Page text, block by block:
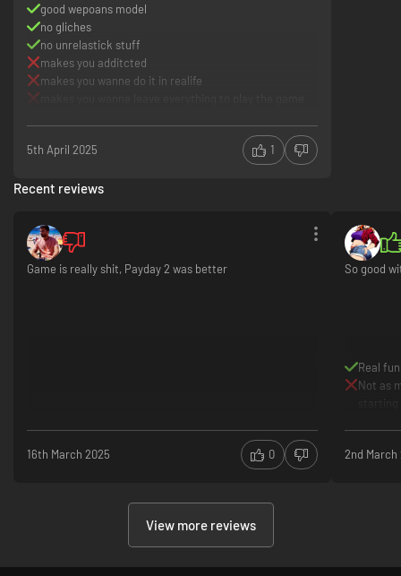
good wepoans model
no gliches
no unrelastick stuff
makes you additcted
makes you wanne do it in realife
5th April 2025 1
Recent reviews
Game is really shit, Payday 2 was better
16th March 2025 0
So good
Real
Not as
2nd March
View more reviews